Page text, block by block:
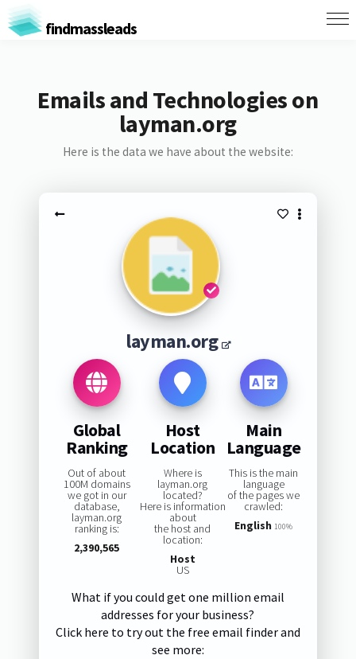
findmassleads
Emails and Technologies on
layman.org
Here is the data we have about the website:
layman.org
Global
Ranking
Out of about
100M domains
we got in our
database,
layman.org
ranking is:
2,390,565
Host
Location
Where is
layman.org
located?
Here is information
about
the host and
location:
Host
US
Main
Language
This is the main
language
of the pages we
crawled:
English 100%
What if you could get one million email
addresses for your business?
Click here to try out the free email finder and
see more: